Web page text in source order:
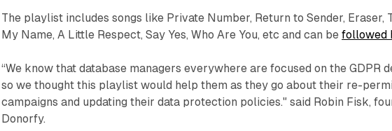
The playlist includes songs like Private Number, Return to Sender, Eraser,
My Name, A Little Respect, Say Yes, Who Are You, etc and can befollowed
“We know that database managers everywhere are focused on the GDPR
so we thought this playlist would help them as they go about their re-
campaigns and updating their data protection policies." said Robin Fisk,
Donorfy.